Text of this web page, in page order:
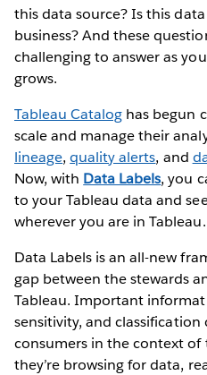
this data source? Is this
business? And these
challenging to answer as
grows.
Tableau Catalog has begun
scale and manage their
lineage,quality alerts, and
Now, with Data Labels, you
to your Tableau data and
wherever you are in Tableau.
Data Labels is an all-new
gap between the stewards
Tableau. Important
sensitivity, and classification
consumers in the context
they’re browsing for data,